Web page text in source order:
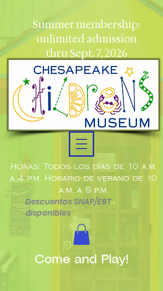
Horas: Todos los días de 10 a.m.
a 4 p.m. Horario de verano de 10
a.m. a 5 p.m.
Descuentos SNAP/EBT
disponibles
Summer membership:
unlimited admission
thru Sept. 7, 2026
Come and Play!